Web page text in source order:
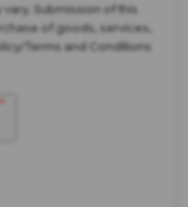
Submission of this
of goods, services,
Terms and Conditions